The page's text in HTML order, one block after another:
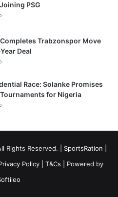
PSG
Trabzonspor Move
Deal
Race: Solanke Promises
Tournaments for Nigeria
Rights Reserved. | SportsRation
Policy T&Cs | Powered by